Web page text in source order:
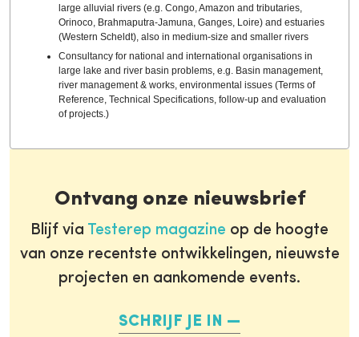
large alluvial rivers (e.g. Congo, Amazon and tributaries,
Orinoco, Brahmaputra-Jamuna, Ganges, Loire) and estuaries
(Western Scheldt), also in medium-size and smaller rivers
Consultancy for national and international organisations in
large lake and river basin problems, e.g. Basin management,
river management & works, environmental issues (Terms of
Reference, Technical Specifications, follow-up and evaluation
of projects.)
Ontvang onze nieuwsbrief
Blijf via Testerep magazine op de hoogte
van onze recentste ontwikkelingen, nieuwste
projecten en aankomende events.
SCHRIJF JE IN